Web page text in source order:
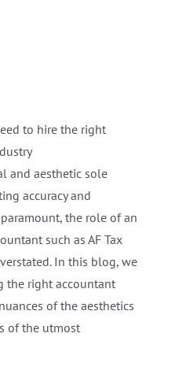
to hire the right
and aesthetic sole
accuracy and
the role of an
such as AF Tax
In this blog, we
the right accountant
of the aesthetics
of the utmost